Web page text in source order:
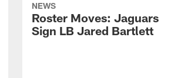
NEWS
Roster Moves: Jaguars
Sign LB Jared Bartlett